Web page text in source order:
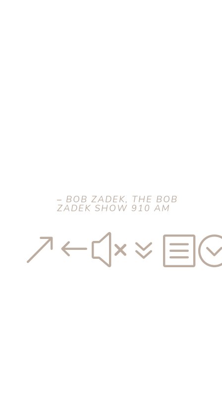
– BOB ZADEK, THE BOB
ZADEK SHOW 910 AM